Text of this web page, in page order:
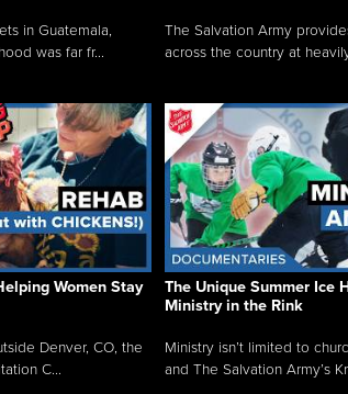
in Guatemala,
was far fr...
The Salvation Army
across the country at
Women Stay
Denver, CO, the
C...
The Unique Summer Ice
Ministry in the Rink
Ministry isn’t limited to
and The Salvation Army’s